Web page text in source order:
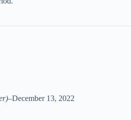
–December 13, 2022